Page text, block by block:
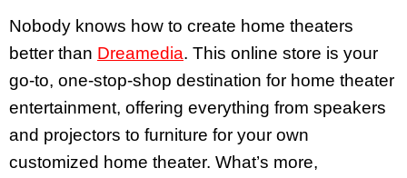
Nobody knows how to create home theaters
better than Dreamedia. This online store is your
go-to, one-stop-shop destination for home theater
entertainment, offering everything from speakers
and projectors to furniture for your own
customized home theater. What’s more,